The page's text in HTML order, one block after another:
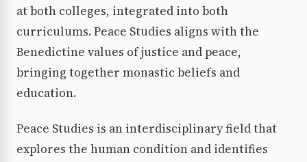
at both colleges, integrated into both
curriculums. Peace Studies aligns with the
Benedictine values of justice and peace,
bringing together monastic beliefs and
education.
Peace Studies is an interdisciplinary field that
explores the human condition and identifies